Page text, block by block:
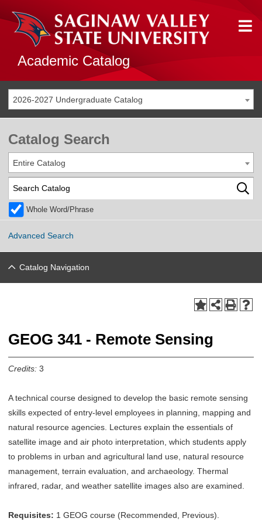
Academic Catalog
2026-2027 Undergraduate Catalog
Catalog Search
Entire Catalog
Whole Word/Phrase
Advanced Search
Catalog Navigation
GEOG 341 - Remote Sensing
Credits: 3
A technical course designed to develop the basic remote sensing
skills expected of entry-level employees in planning, mapping and
natural resource agencies. Lectures explain the essentials of
satellite image and air photo interpretation, which students apply
to problems in urban and agricultural land use, natural resource
management, terrain evaluation, and archaeology. Thermal
infrared, radar, and weather satellite images also are examined.
Requisites: 1 GEOG course (Recommended, Previous).